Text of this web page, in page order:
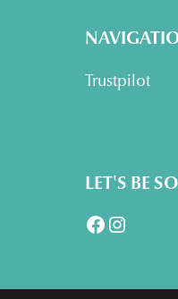
Trustpilot
LET'S BE
FacebookInstagram